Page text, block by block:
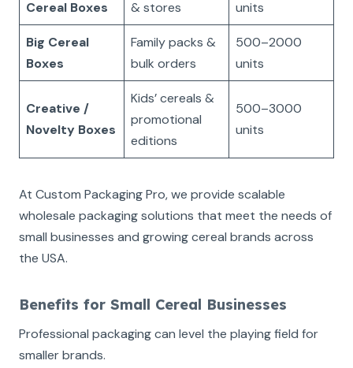
Cereal Boxes
& stores
units
Big Cereal
Boxes
Family packs &
bulk orders
500–2000
units
Creative /
Novelty Boxes
Kids’ cereals &
promotional
editions
500–3000
units
At Custom Packaging Pro, we provide scalable
wholesale packaging solutions that meet the needs of
small businesses and growing cereal brands across
the USA.
Benefits for Small Cereal Businesses
Professional packaging can level the playing field for
smaller brands.